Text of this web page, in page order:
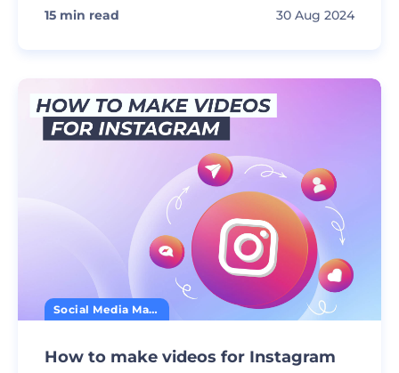
15 min read 30 Aug 2024
Social Media Marketing
How to make videos for Instagram